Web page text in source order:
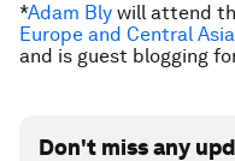
*Adam Bly will attend
Europe and Central Asia
and is guest blogging
Don't miss any